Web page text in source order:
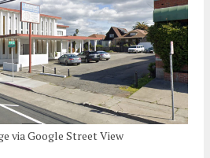
via Google Street View